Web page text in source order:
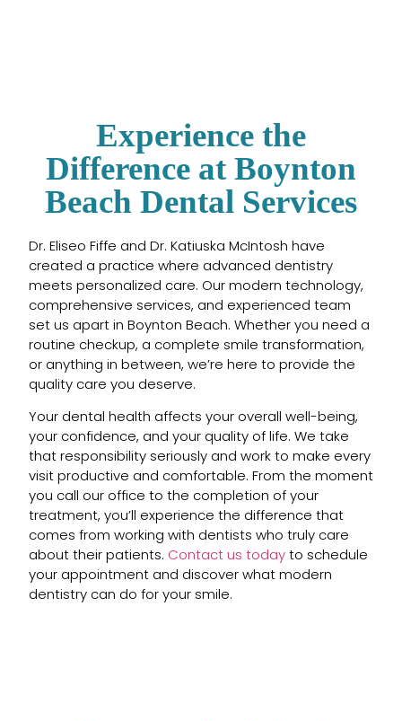
Experience the
Difference at Boynton
Beach Dental Services
Dr. Eliseo Fiffe and Dr. Katiuska McIntosh have
created a practice where advanced dentistry
meets personalized care. Our modern technology,
comprehensive services, and experienced team
set us apart in Boynton Beach. Whether you need a
routine checkup, a complete smile transformation,
or anything in between, we’re here to provide the
quality care you deserve.
Your dental health affects your overall well-being,
your confidence, and your quality of life. We take
that responsibility seriously and work to make every
visit productive and comfortable. From the moment
you call our office to the completion of your
treatment, you’ll experience the difference that
comes from working with dentists who truly care
about their patients. Contact us todayto schedule
your appointment and discover what modern
dentistry can do for your smile.